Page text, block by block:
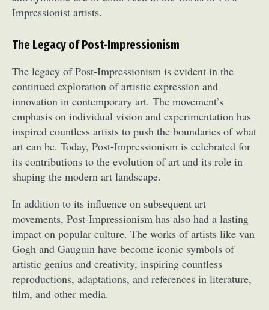
Impressionist artists.
The Legacy of Post-Impressionism
The legacy of Post-Impressionism is evident in the
continued exploration of artistic expression and
innovation in contemporary art. The movement’s
emphasis on individual vision and experimentation has
inspired countless artists to push the boundaries of what
art can be. Today, Post-Impressionism is celebrated for
its contributions to the evolution of art and its role in
shaping the modern art landscape.
In addition to its influence on subsequent art
movements, Post-Impressionism has also had a lasting
impact on popular culture. The works of artists like van
Gogh and Gauguin have become iconic symbols of
artistic genius and creativity, inspiring countless
reproductions, adaptations, and references in literature,
film, and other media.